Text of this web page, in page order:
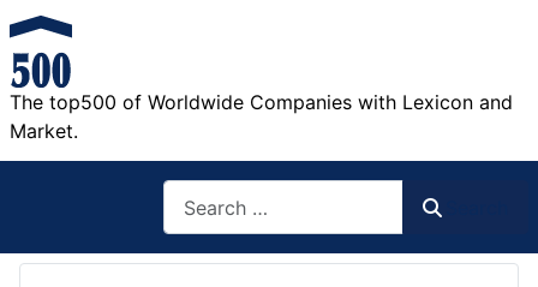
The top500 of Worldwide Companies with Lexicon and
Market.